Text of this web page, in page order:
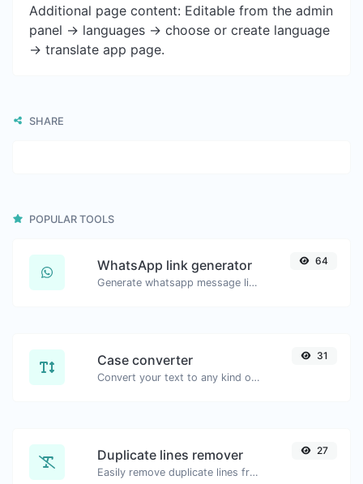
Additional page content: Editable from the admin
panel -> languages -> choose or create language
-> translate app page.
SHARE
POPULAR TOOLS
WhatsApp link generator
Generate whatsapp message links with ease.
64
Case converter
Convert your text to any kind of text case, such as lowercase, UPPERCASE, camelCase...etc.
31
Duplicate lines remover
Easily remove duplicate lines from a text.
27